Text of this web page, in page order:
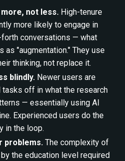
not less. High-tenure
more likely to engage in
conversations — what
as "augmentation." They use
thinking, not replace it.
blindly. Newer users are
tasks off in what the research
— essentially using AI
Experienced users do the
in the loop.
problems. The complexity of
the education level required